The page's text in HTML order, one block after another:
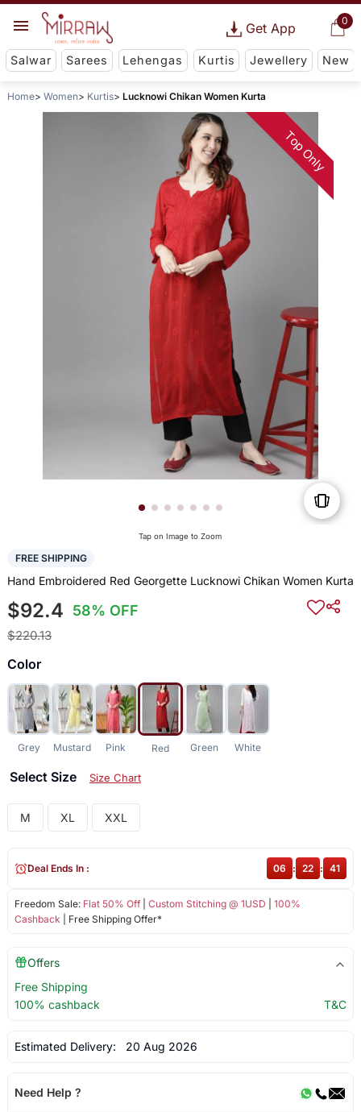
0
Get App
Salwar Sarees Lehengas Kurtis Jewellery New
Home Women Kurtis Lucknowi Chikan Women Kurta
Top Only
Tap on Image to Zoom
FREE SHIPPING
Hand Embroidered Red Georgette Lucknowi Chikan Women Kurta
$92.4 58% OFF
$220.13
Color
Grey Mustard Pink Red Green White
Select Size Size Chart
M XL XXL
Freedom Sale: Flat 50% Off| Custom Stitching @ 1USD
100%
Cashback | Free Shipping Offer*
Deal Ends In : 06 : 22 : 41
Offers
Free Shipping
100% cashback
T&C
Estimated Delivery: 20 Aug 2026
Need Help ?